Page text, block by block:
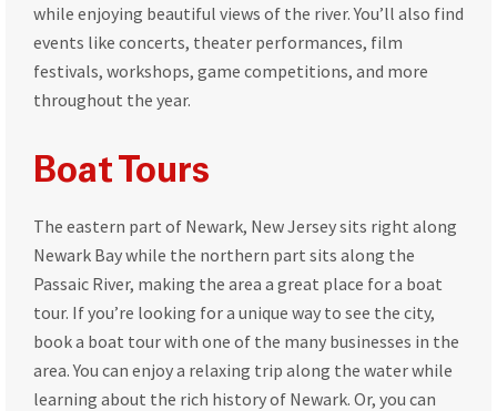
while enjoying beautiful views of the river. You’ll also find
events like concerts, theater performances, film
festivals, workshops, game competitions, and more
throughout the year.
Boat Tours
The eastern part of Newark, New Jersey sits right along
Newark Bay while the northern part sits along the
Passaic River, making the area a great place for a boat
tour. If you’re looking for a unique way to see the city,
book a boat tour with one of the many businesses in the
area. You can enjoy a relaxing trip along the water while
learning about the rich history of Newark. Or, you can